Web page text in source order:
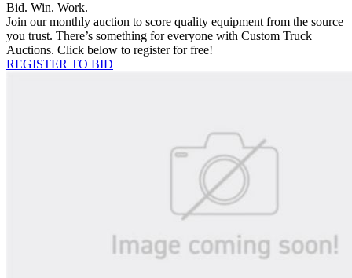
Bid. Win. Work.
Join our monthly auction to score quality equipment from the source
you trust. There’s something for everyone with Custom Truck
Auctions. Click below to register for free!
REGISTER TO BID